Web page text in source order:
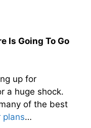
Is Going To Go
up for
a huge shock.
of the best
plans…